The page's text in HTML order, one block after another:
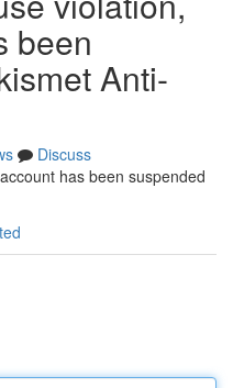
been
Anti-
Discuss
has been suspended